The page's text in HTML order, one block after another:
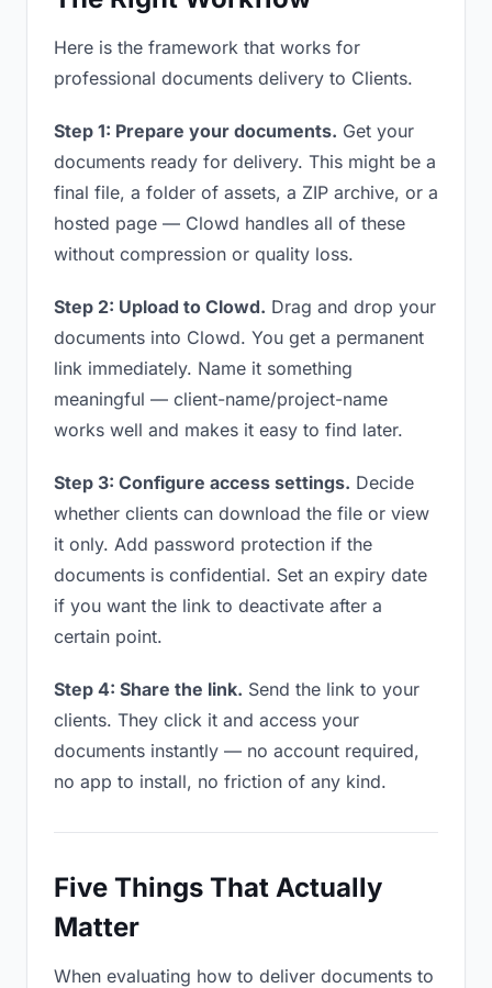
Here is the framework that works for
professional documents delivery to Clients.
Step 1: Prepare your documents. Get your
documents ready for delivery. This might be a
final file, a folder of assets, a ZIP archive, or a
hosted page — Clowd handles all of these
without compression or quality loss.
Step 2: Upload to Clowd. Drag and drop your
documents into Clowd. You get a permanent
link immediately. Name it something
meaningful — client-name/project-name
works well and makes it easy to find later.
Step 3: Configure access settings. Decide
whether clients can download the file or view
it only. Add password protection if the
documents is confidential. Set an expiry date
if you want the link to deactivate after a
certain point.
Step 4: Share the link. Send the link to your
clients. They click it and access your
documents instantly — no account required,
no app to install, no friction of any kind.
Five Things That Actually
Matter
When evaluating how to deliver documents to